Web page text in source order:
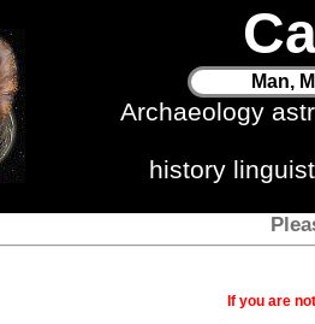
Man,
Archaeology
history
If you are